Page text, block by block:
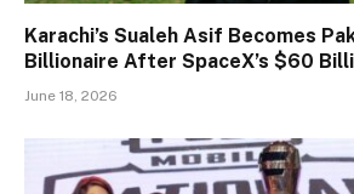
Karachi’s Sualeh Asif Becomes
Billionaire After SpaceX’s $60
June 18, 2026